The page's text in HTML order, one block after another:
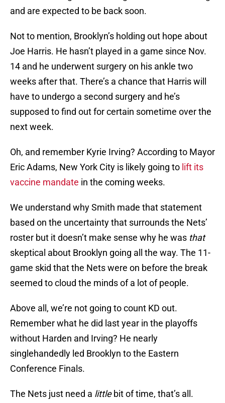
and are expected to be back soon.
Not to mention, Brooklyn’s holding out hope about
Joe Harris. He hasn’t played in a game since Nov.
14 and he underwent surgery on his ankle two
weeks after that. There’s a chance that Harris will
have to undergo a second surgery and he’s
supposed to find out for certain sometime over the
next week.
Oh, and remember Kyrie Irving? According to Mayor
Eric Adams, New York City is likely going to lift its
vaccine mandate
in the coming weeks.
We understand why Smith made that statement
based on the uncertainty that surrounds the Nets’
roster but it doesn’t make sense why he was
that
skeptical about Brooklyn going all the way. The 11-
game skid that the Nets were on before the break
seemed to cloud the minds of a lot of people.
Above all, we’re not going to count KD out.
Remember what he did last year in the playoffs
without Harden and Irving? He nearly
singlehandedly led Brooklyn to the Eastern
Conference Finals.
The Nets just need a little bit of time, that’s all.